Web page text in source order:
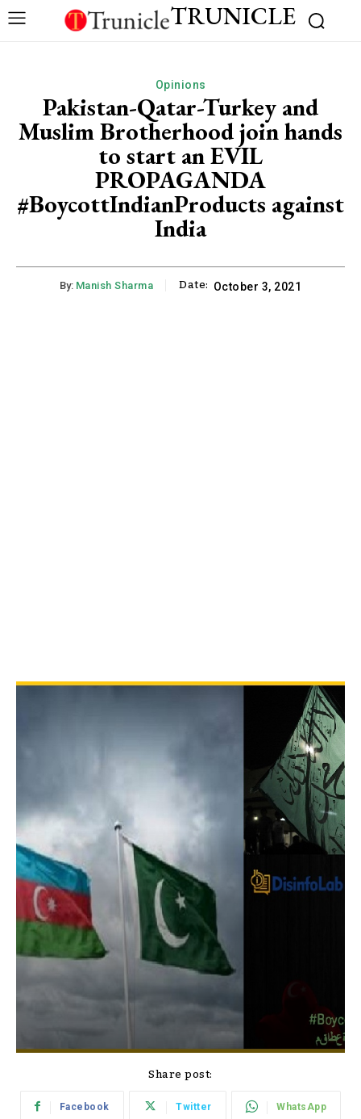
TRUNICLE
Opinions
Pakistan-Qatar-Turkey and
Muslim Brotherhood join hands
to start an EVIL
PROPAGANDA
#BoycottIndianProducts against
India
By: Manish Sharma Date: October 3, 2021
Share post:
Facebook Twitter WhatsApp